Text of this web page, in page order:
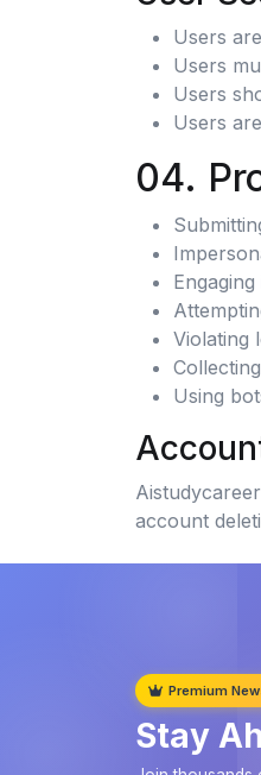
Users
Users
Users
Users
04.
Violating
Using
account
Premium
Stay